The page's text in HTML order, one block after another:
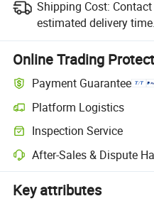
Shipping Cost:
estimated delivery time.
Online Trading
Payment Guarantee
Platform Logistics
Inspection Service
After-Sales & Dispute
Key attributes